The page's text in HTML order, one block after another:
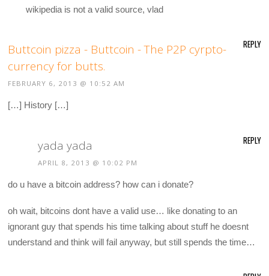
wikipedia is not a valid source, vlad
Buttcoin pizza - Buttcoin - The P2P cyrpto-
currency for butts.
FEBRUARY 6, 2013 @ 10:52 AM
[…] History […]
REPLY
yada yada
APRIL 8, 2013 @ 10:02 PM
do u have a bitcoin address? how can i donate?
oh wait, bitcoins dont have a valid use… like donating to an
ignorant guy that spends his time talking about stuff he doesnt
understand and think will fail anyway, but still spends the time…
REPLY